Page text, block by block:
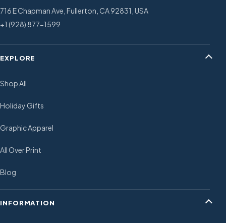
716 E Chapman Ave, Fullerton, CA 92831, USA
+1 (928) 877-1599
EXPLORE
Shop All
Holiday Gifts
Graphic Apparel
All Over Print
Blog
INFORMATION